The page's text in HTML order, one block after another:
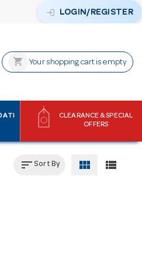
login LOGIN/REGISTER
shopping_cart Your shopping cart is empty
CLEARANCE & SPECIAL
OFFERS
sortSort By view_module view_list